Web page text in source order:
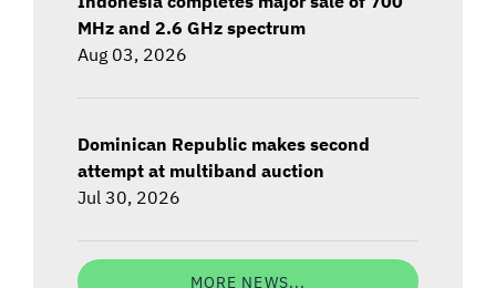
MHz and 2.6 GHz spectrum
Aug 03, 2026
Dominican Republic makes second
attempt at multiband auction
Jul 30, 2026
MORE NEWS...